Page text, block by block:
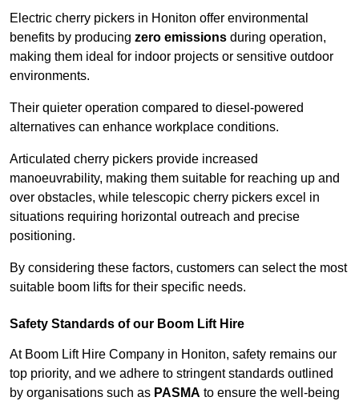
Electric cherry pickers in Honiton offer environmental
benefits by producing zero emissions during operation,
making them ideal for indoor projects or sensitive outdoor
environments.
Their quieter operation compared to diesel-powered
alternatives can enhance workplace conditions.
Articulated cherry pickers provide increased
manoeuvrability, making them suitable for reaching up and
over obstacles, while telescopic cherry pickers excel in
situations requiring horizontal outreach and precise
positioning.
By considering these factors, customers can select the most
suitable boom lifts for their specific needs.
Safety Standards of our Boom Lift Hire
At Boom Lift Hire Company in Honiton, safety remains our
top priority, and we adhere to stringent standards outlined
by organisations such as PASMA to ensure the well-being